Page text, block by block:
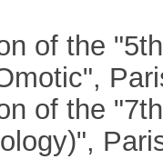
of the
of the